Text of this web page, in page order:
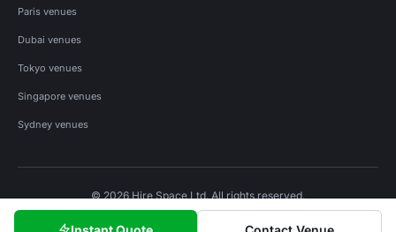
Paris venues
Dubai venues
Tokyo venues
Singapore venues
Sydney venues
© 2026 Hire Space Ltd. All rights reserved.
Privacy